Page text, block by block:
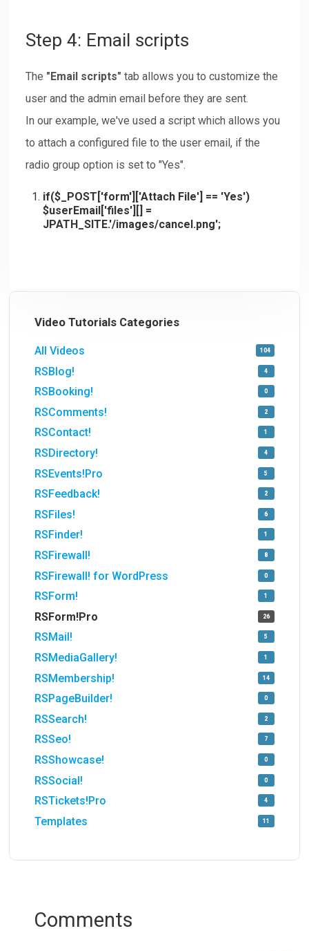
Step 4: Email scripts
The "Email scripts" tab allows you to customize the
user and the admin email before they are sent.
In our example, we've used a script which allows you
to attach a configured file to the user email, if the
radio group option is set to "Yes".
if($_POST['form']['Attach File'] == 'Yes')
$userEmail['files'][] =
JPATH_SITE.'/images/cancel.png';
Video Tutorials Categories
All Videos 104
RSBlog! 4
RSBooking! 0
RSComments! 2
RSContact! 1
RSDirectory! 4
RSEvents!Pro 5
RSFeedback! 2
RSFiles! 6
RSFinder! 1
RSFirewall! 8
RSFirewall! for WordPress 0
RSForm! 1
RSForm!Pro 26
RSMail! 5
RSMediaGallery! 1
RSMembership! 14
RSPageBuilder! 0
RSSearch! 2
RSSeo! 7
RSShowcase! 0
RSSocial! 0
RSTickets!Pro 4
Templates 11
Comments